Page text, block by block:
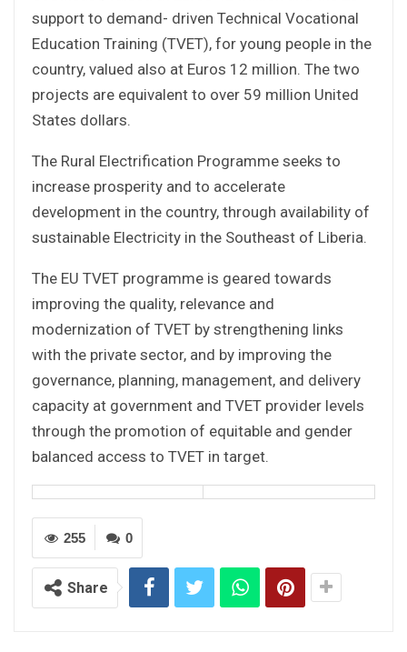
support to demand- driven Technical Vocational
Education Training (TVET), for young people in the
country, valued also at Euros 12 million. The two
projects are equivalent to over 59 million United
States dollars.
The Rural Electrification Programme seeks to
increase prosperity and to accelerate
development in the country, through availability of
sustainable Electricity in the Southeast of Liberia.
The EU TVET programme is geared towards
improving the quality, relevance and
modernization of TVET by strengthening links
with the private sector, and by improving the
governance, planning, management, and delivery
capacity at government and TVET provider levels
through the promotion of equitable and gender
balanced access to TVET in target.
0
255
Share